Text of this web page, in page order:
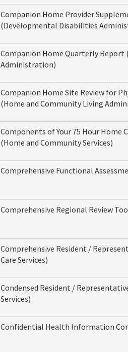
Companion Home Provider
(Developmental Disabilities
Companion Home Quarterly
Administration)
Companion Home Site Review for
(Home and Community Living
Components of Your 75 Hour Home
(Home and Community Services)
Comprehensive Functional
Comprehensive Regional Review
Comprehensive Resident /
Care Services)
Condensed Resident /
Services)
Confidential Health Information